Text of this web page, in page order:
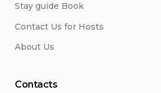
Stay guide Book
Contact Us for Hosts
About Us
Contacts